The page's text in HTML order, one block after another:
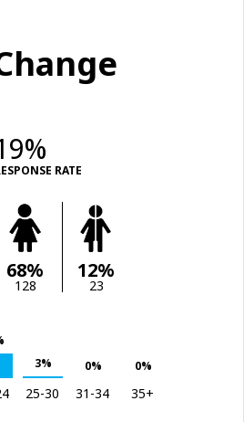
RATE
68%
128
12%
23
3%
0% 0%
25-30 31-34 35+